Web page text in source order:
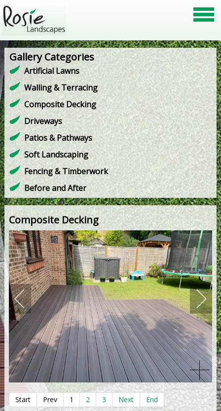
Gallery Categories
Artificial Lawns
Walling & Terracing
Composite Decking
Driveways
Patios & Pathways
Soft Landscaping
Fencing & Timberwork
Before and After
Composite Decking
Start Prev 1 2 3 Next End